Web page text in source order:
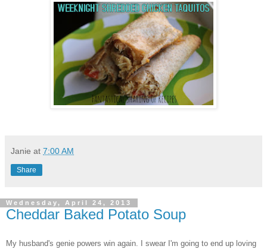
Janie at 7:00 AM
Share
Wednesday, April 24, 2013
Cheddar Baked Potato Soup
My husband's genie powers win again. I swear I'm going to end up loving